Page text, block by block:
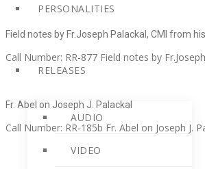
PERSONALITIES
RELEASES
AUDIO
VIDEO
Field notes by Fr.Joseph Palackal, CMI from
Call Number: RR-877 Field notes by
Fr. Abel on Joseph J. Palackal
Call Number: RR-185b Fr. Abel on